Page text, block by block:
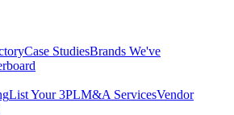
Case StudiesBrands We've
List Your 3PLM&A ServicesVendor